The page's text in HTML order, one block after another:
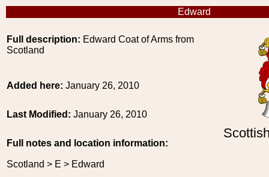
Edward
Full description: Edward Coat of Arms from
Scotland
Added here: January 26, 2010
Last Modified: January 26, 2010
Full notes and location information:
Scotland > E > Edward